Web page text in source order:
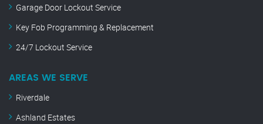
Garage Door Lockout Service
Key Fob Programming & Replacement
24/7 Lockout Service
AREAS WE SERVE
Riverdale
Ashland Estates